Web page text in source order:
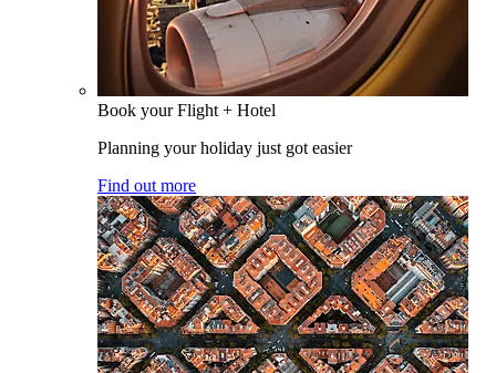
Book your Flight + Hotel
Planning your holiday just got easier
Find out more